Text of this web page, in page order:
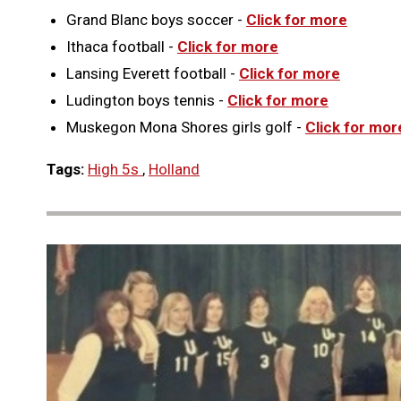
Grand Blanc boys soccer - Click for more
Ithaca football - Click for more
Lansing Everett football - Click for more
Ludington boys tennis - Click for more
Muskegon Mona Shores girls golf - Click for
Tags: High 5s , Holland